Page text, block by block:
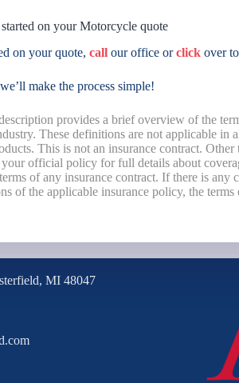
on your Motorcycle quote
on your quote, call our office orclick over
make the process simple!
provides a brief overview of the
These definitions are not applicable in
This is not an insurance contract.
your official policy for full details about
of any insurance contract. If there is any
of the applicable insurance policy, the
MI 48047